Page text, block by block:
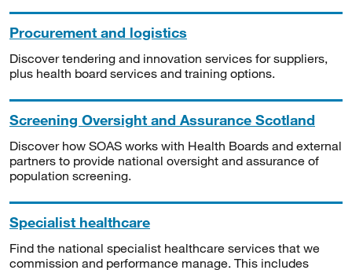
Procurement and logistics
Discover tendering and innovation services for suppliers,
plus health board services and training options.
Screening Oversight and Assurance Scotland
Discover how SOAS works with Health Boards and external
partners to provide national oversight and assurance of
population screening.
Specialist healthcare
Find the national specialist healthcare services that we
commission and performance manage. This includes